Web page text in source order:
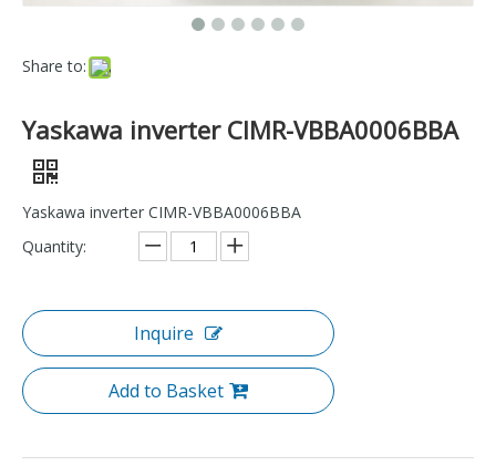
Share to:
Yaskawa inverter CIMR-VBBA0006BBA
Yaskawa inverter CIMR-VBBA0006BBA
Quantity:
Inquire
Add to Basket